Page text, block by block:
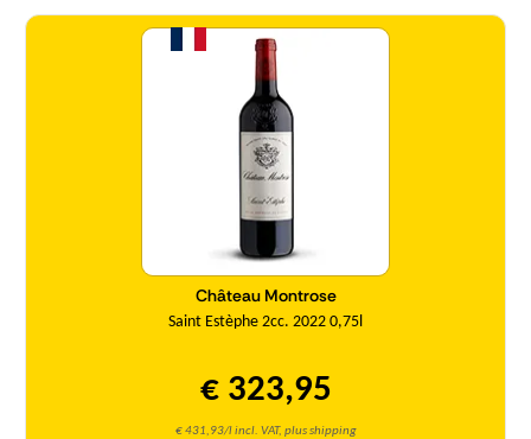
Château Montrose
Saint Estèphe 2cc. 2022 0,75l
€ 323,95
€ 431,93/l incl. VAT, plus shipping
Quantity